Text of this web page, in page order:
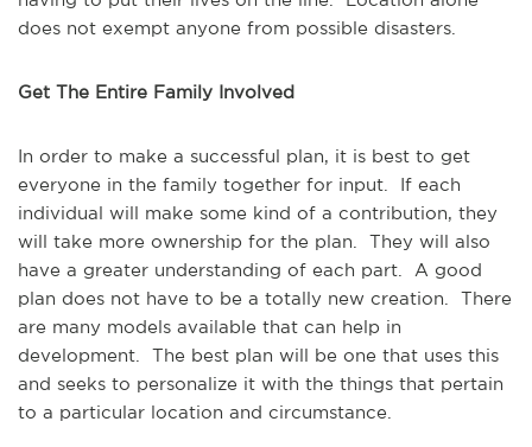
does not exempt anyone from possible disasters.
Get The Entire Family Involved
In order to make a successful plan, it is best to get
everyone in the family together for input. If each
individual will make some kind of a contribution, they
will take more ownership for the plan. They will also
have a greater understanding of each part. A good
plan does not have to be a totally new creation. There
are many models available that can help in
development. The best plan will be one that uses this
and seeks to personalize it with the things that pertain
to a particular location and circumstance.